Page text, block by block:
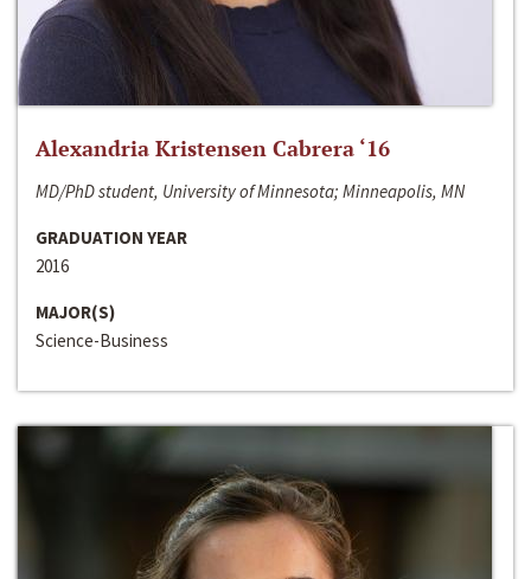
Alexandria Kristensen Cabrera ‘16
MD/PhD student, University of Minnesota; Minneapolis, MN
GRADUATION YEAR
2016
MAJOR(S)
Science-Business